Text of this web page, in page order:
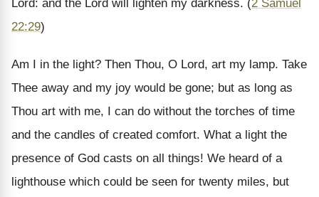
Lord: and the Lord will lighten my darkness. (2 Samuel
22:29)
Am I in the light? Then Thou, O Lord, art my lamp. Take
Thee away and my joy would be gone; but as long as
Thou art with me, I can do without the torches of time
and the candles of created comfort. What a light the
presence of God casts on all things! We heard of a
lighthouse which could be seen for twenty miles, but